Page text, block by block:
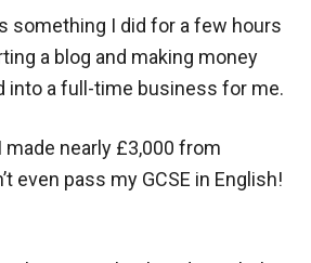
something I did for a few hours
a blog and making money
into a full-time business for me.
made nearly £3,000 from
even pass my GCSE in English!